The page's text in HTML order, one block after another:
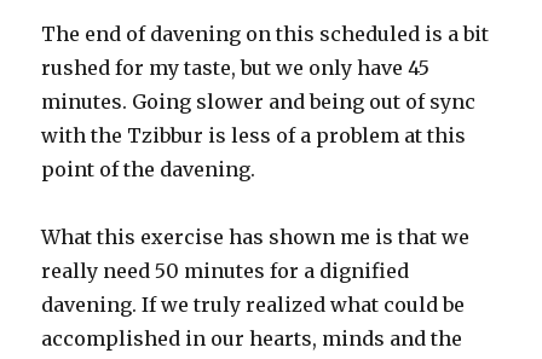
The end of davening on this scheduled is a bit
rushed for my taste, but we only have 45
minutes. Going slower and being out of sync
with the Tzibbur is less of a problem at this
point of the davening.
What this exercise has shown me is that we
really need 50 minutes for a dignified
davening. If we truly realized what could be
accomplished in our hearts, minds and the